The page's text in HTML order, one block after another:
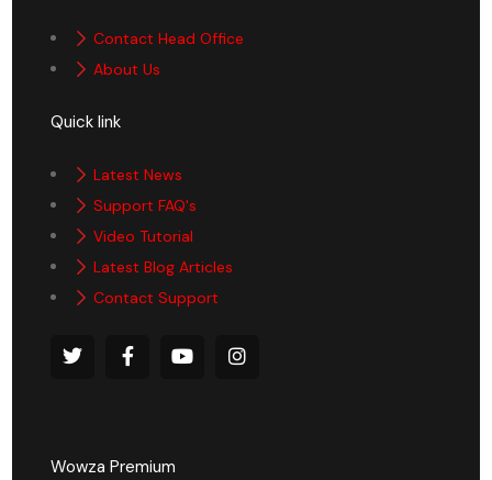
Contact Head Office
About Us
Quick link
Latest News
Support FAQ's
Video Tutorial
Latest Blog Articles
Contact Support
Wowza Premium